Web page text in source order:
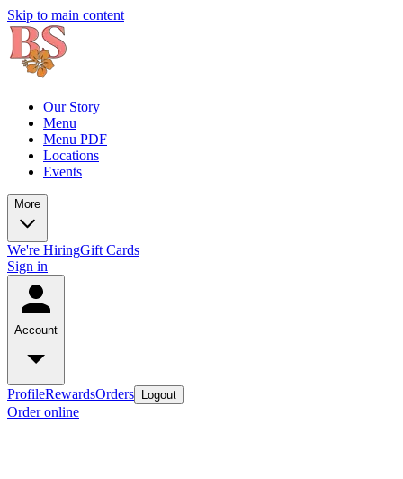
Skip to main content
Our Story
Menu
Menu PDF
Locations
Events
More
We're HiringGift Cards
Sign in
Account
ProfileRewardsOrders Logout
Order online